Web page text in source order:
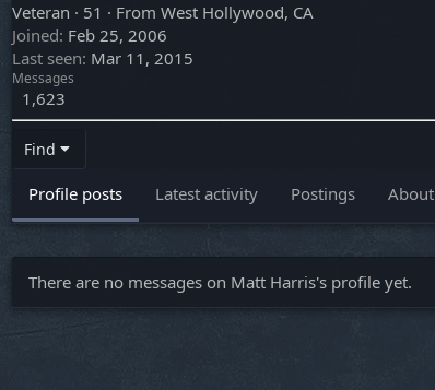
Veteran · 51 · From West Hollywood, CA
Joined Feb 25, 2006
Last seen Mar 11, 2015
Messages
1,623
Find
Profile posts Latest activity Postings About
There are no messages on Matt Harris's profile yet.